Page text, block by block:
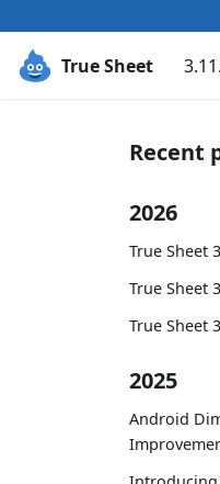
True Sheet
Recent
2026
True Sheet
True Sheet
True Sheet
2025
Android